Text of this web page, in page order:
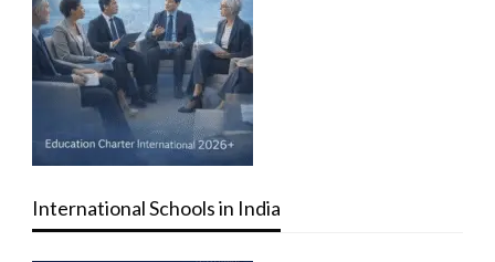
International Schools in India